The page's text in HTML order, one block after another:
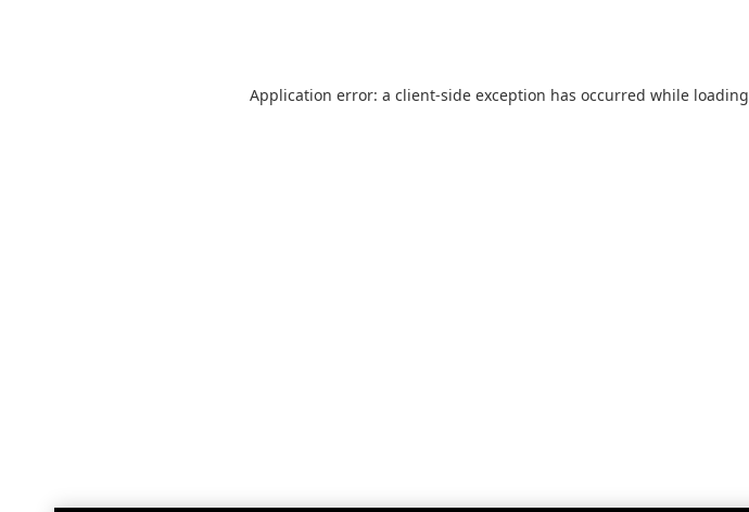
Application error: a client-side exception has occurred while loading